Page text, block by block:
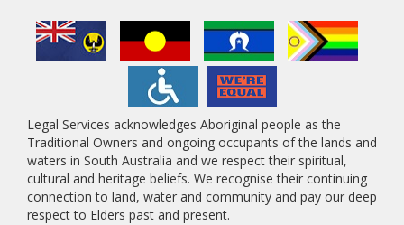
Legal Services acknowledges Aboriginal people as the
Traditional Owners and ongoing occupants of the lands and
waters in South Australia and we respect their spiritual,
cultural and heritage beliefs. We recognise their continuing
connection to land, water and community and pay our deep
respect to Elders past and present.